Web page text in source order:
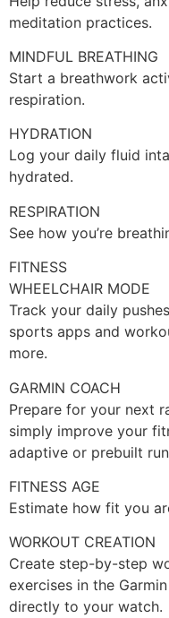
meditation practices.
MINDFUL BREATHING
Start a breathwork
respiration.
HYDRATION
Log your daily fluid
hydrated.
RESPIRATION
See how you’re
FITNESS
WHEELCHAIR MODE
Track your daily
sports apps and
more.
GARMIN COACH
Prepare for your next
simply improve your
adaptive or prebuilt
FITNESS AGE
Estimate how fit you
WORKOUT CREATION
Create step-by-step
exercises in the
directly to your watch.